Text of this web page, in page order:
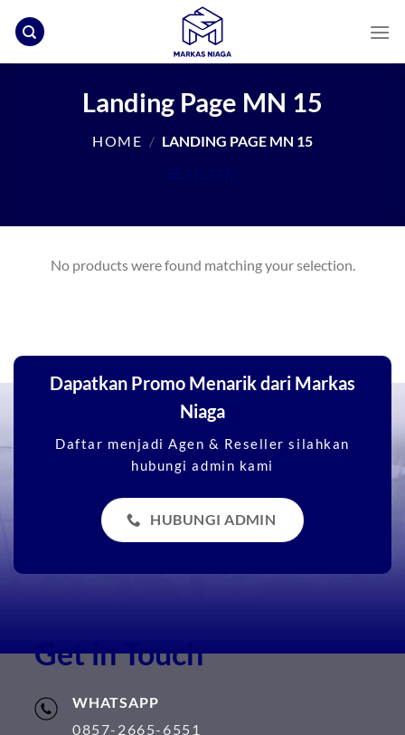
to
Landing Page MN 15
HOME / LANDING PAGE MN 15
FILTER
No products were found matching your selection.
Dapatkan Promo Menarik dari Markas
Niaga
Daftar menjadi Agen & Reseller silahkan
hubungi admin kami
HUBUNGI ADMIN
Get in Touch
WHATSAPP
0857-2665-6551